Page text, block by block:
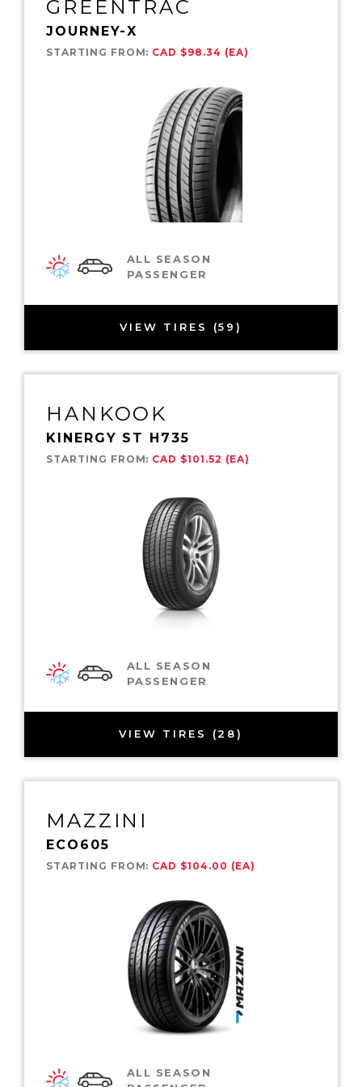
GREENTRAC
JOURNEY-X
STARTING FROM: CAD $98.34 (EA)
ALL SEASON
PASSENGER
VIEW TIRES (59)
HANKOOK
KINERGY ST H735
STARTING FROM: CAD $101.52 (EA)
ALL SEASON
PASSENGER
VIEW TIRES (28)
MAZZINI
ECO605
STARTING FROM: CAD $104.00 (EA)
ALL SEASON